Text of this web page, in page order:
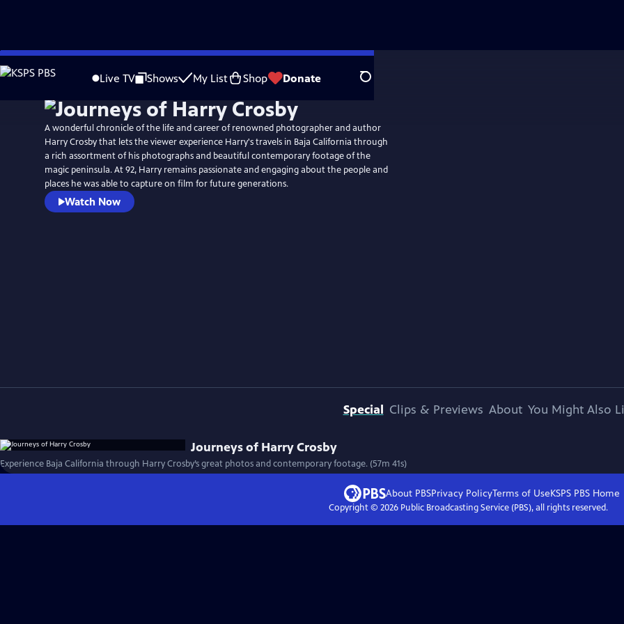
Skip
to
Live TV Shows My List Shop Donate Search
A wonderful chronicle of the life and career of renowned photographer and author
Harry Crosby that lets the viewer experience Harry's travels in Baja California through
a rich assortment of his photographs and beautiful contemporary footage of the
magic peninsula. At 92, Harry remains passionate and engaging about the people and
places he was able to capture on film for future generations.
Watch Now
Special Clips & Previews About You Might Also
Journeys of Harry Crosby
Experience Baja California through Harry Crosby’s great photos and contemporary footage. (57m 41s)
About PBSPrivacy PolicyTerms of UseKSPS PBS Home
Copyright © 2026Public Broadcasting Service (PBS), all rights reserved.